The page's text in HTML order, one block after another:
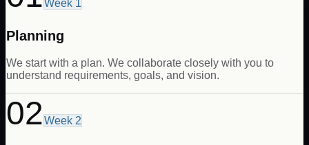
Week 1
Planning
We start with a plan. We collaborate closely with you to
understand requirements, goals, and vision.
02Week 2